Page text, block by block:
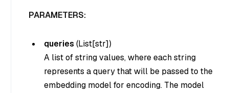
PARAMETERS:
queries (List[str])
A list of string values, where each string
represents a query that will be passed to the
embedding model for encoding. The model